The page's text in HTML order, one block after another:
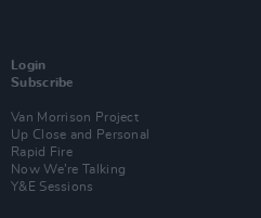
Login
Subscribe
Van Morrison Project
Up Close and Personal
Rapid Fire
Now We’re Talking
Y&E Sessions